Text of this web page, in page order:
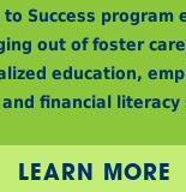
Success program
out of foster
education,
financial literacy
LEARN MORE